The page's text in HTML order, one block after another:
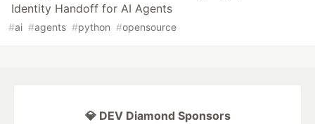
Identity Handoff for AI Agents
#ai #agents #python #opensource
💎 DEV Diamond Sponsors